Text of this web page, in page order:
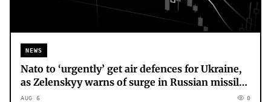
NEWS
Nato to ‘urgently’ get air defences for Ukraine,
as Zelenskyy warns of surge in Russian missile
production
AUG 6 0